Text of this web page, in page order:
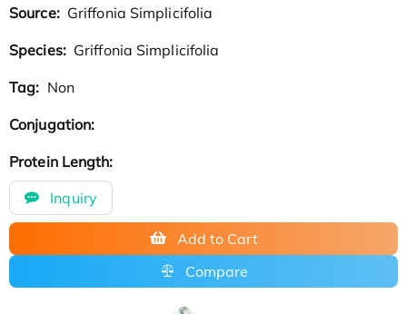
Source: Griffonia Simplicifolia
Species: Griffonia Simplicifolia
Tag: Non
Conjugation:
Protein Length:
Inquiry
Add to Cart
Compare